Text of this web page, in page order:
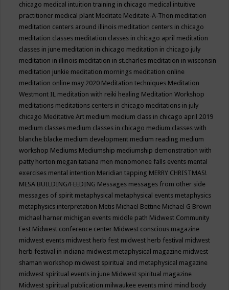
chicago medical intuition training in chicago medical intuitive
practitioner medical plant Meditate Meditate-A-Thon meditation
meditation centers around illinois meditation centers in chicago
meditation classes meditation classes in chicago april meditation
classes in june meditation in chicago meditation in chicago july
meditation in illinois meditation in st.charles meditation in wisconsin
meditation junkie meditation mornings meditation online
meditation online may 2020 Meditation techniques Meditation
Westmont IL meditation with reiki healing Meditation Workshop
meditations meditations centers in chicago meditations in july
chicago Meditative Art medium medium class in chicago april 2019
medium classes medium classes in chicago medium classes with
blanche blacke medium development medium reading medium
workshop Mediums Mediumship mediumship demonstration with
patty horton megan tatiana men menomonee falls events mental
exercises mental intention Meridian tapping MERRY CHRISTMAS!
MESA BUILDING/FEEDING Messages messages from other side
messages of spirit metaphysical metaphysical events metaphysics
metaphysics interpretation Metis Michael Bettine Michael G Brown
michael harner michigan events middle path Midwest Community
Fest Midwest conference center Midwest conscious magazine
midwest events midwest herb fest midwest herb festival midwest
herb festival in indiana midwest metaphysical magazine midwest
shaman workshop midwest spiritual and metaphysical magazine
midwest spiritual events in june Midwest spiritual magazine
Midwest spiritual publication milwaukee events mind mind body